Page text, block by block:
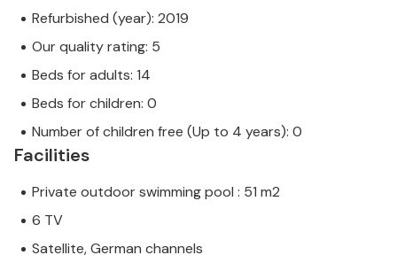
Refurbished (year): 2019
Our quality rating: 5
Beds for adults: 14
Beds for children: 0
Number of children free (Up to 4 years): 0
Facilities
Private outdoor swimming pool : 51 m2
6 TV
Satellite, German channels